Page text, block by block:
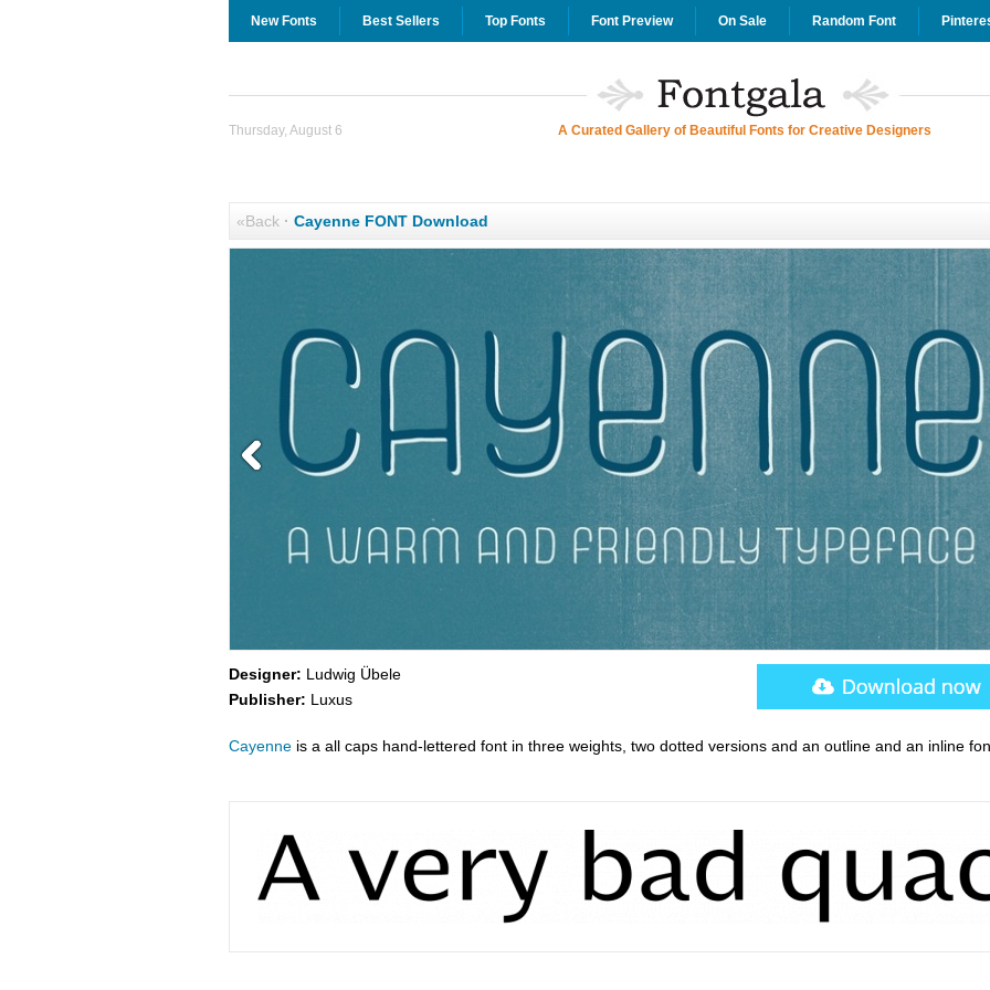
New Fonts Best Sellers Top Fonts Font Preview On Sale Random Font
Thursday, August 6 A Curated Gallery of Beautiful Fonts for Creative Designers
«Back· Cayenne FONT Download
Designer: Ludwig Übele
Publisher: Luxus
Cayenneis a all caps hand-lettered font in three weights, two dotted versions and an outline and an inline